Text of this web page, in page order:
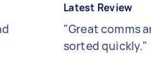
Latest Review
"Great comms
sorted quickly."